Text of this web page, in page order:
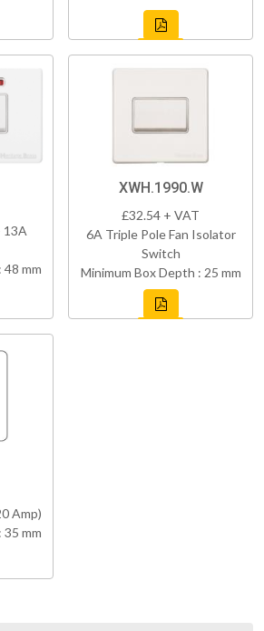
13A
mm
XWH.1990.W
£32.54 + VAT
6A Triple Pole Fan Isolator
Switch
Minimum Box Depth : 25 mm
Amp)
mm